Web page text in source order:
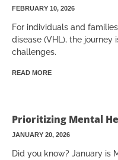
FEBRUARY 10, 2026
For individuals and
disease (VHL), the
challenges.
READ MORE
Prioritizing Mental
JANUARY 20, 2026
Did you know? January is